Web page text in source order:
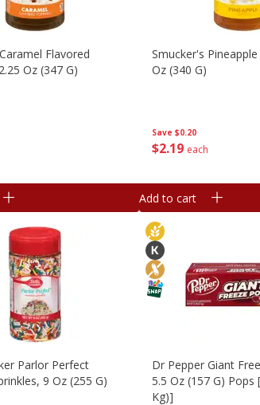
Flavored
Oz (347 G)
Save $0.20
$2 19 each
Smucker's
Oz (340 G)
Add to cart
Parlor Perfect
9 Oz (255 G)
Dr Pepper Giant
5.5 Oz (157 G) Pops
Kg)]